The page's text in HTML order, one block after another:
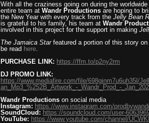
With all the craziness going on during the
entire team at Wandr Productions are hoping to
the New Year with every track from the Jelly Bean
is grateful to his family, his team at Wandr
involved in this project for the support in making
The Jamaica Starfeatured a portion of this story on
be read here.
PURCHASE LINK: https://ffm.to/p2ny2rm
DJ PROMO LINK:
https://www.mediafire.com/file/698ginm7u6uh35l/
an_Mp3_%252B_Artwork_-_Wandr_Prod_-
Wandr Productions on social media
Instagram: https://www.instagram.com/
SoundCloud: https://soundcloud.com/user-
YouTube: https://www.youtube.com/channel/